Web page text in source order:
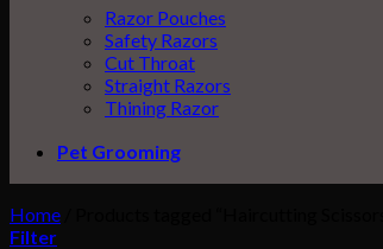
Razor Pouches
Safety Razors
Cut Throat
Straight Razors
Thining Razor
Pet Grooming
Home
Filter